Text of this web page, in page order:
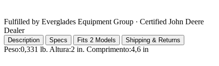
Fulfilled by Everglades Equipment Group · Certified John Deere
Dealer
Description Specs Fits 2 Models Shipping & Returns
Peso:0,331 lb. Altura:2 in. Comprimento:4,6 in